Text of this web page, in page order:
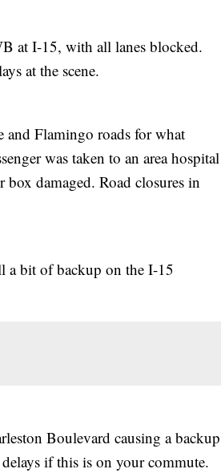
at I-15, with all lanes blocked.
at the scene.
and Flamingo roads for what
was taken to an area hospital
damaged. Road closures in
a bit of backup on the I-15
Boulevard causing a backup
if this is on your commute.